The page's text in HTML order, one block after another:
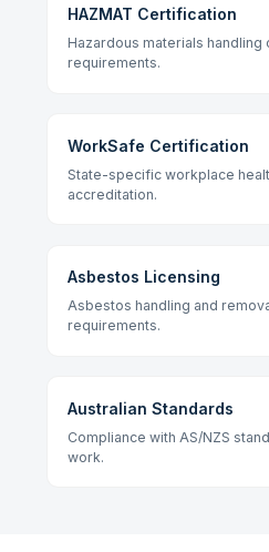
HAZMAT Certification
Hazardous materials handling
requirements.
WorkSafe Certification
State-specific workplace
accreditation.
Asbestos Licensing
Asbestos handling and
requirements.
Australian Standards
Compliance with AS/NZS
work.